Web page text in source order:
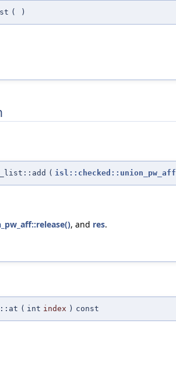
( )
( isl::checked::union_pw_aff
, and res.
( int index ) const